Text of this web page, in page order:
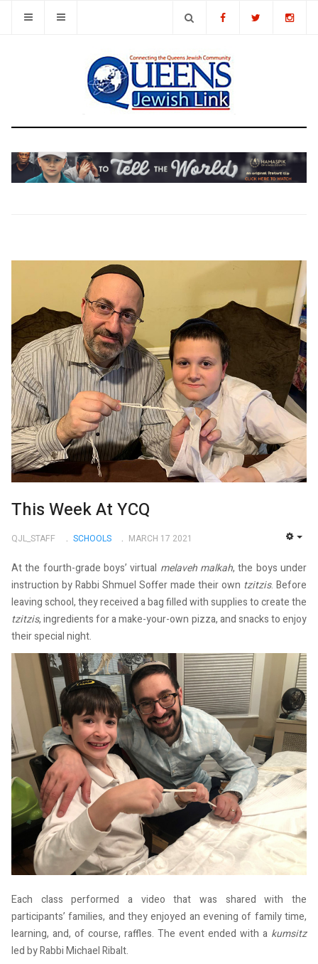
This Week At YCQ
QJL_STAFF SCHOOLS MARCH 17 2021
At the fourth-grade boys’ virtual melaveh malkah, the boys under
instruction by Rabbi Shmuel Soffer made their own tzitzis. Before
leaving school, they received a bag filled with supplies to create the
tzitzis, ingredients for a make-your-own pizza, and snacks to enjoy
their special night.
Each class performed a video that was shared with the
participants’ families, and they enjoyed an evening of family time,
learning, and, of course, raffles. The event ended with a kumsitz
led by Rabbi Michael Ribalt.